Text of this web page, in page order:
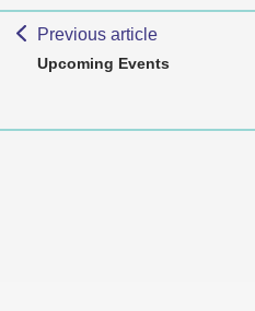
Previous article
Upcoming Events